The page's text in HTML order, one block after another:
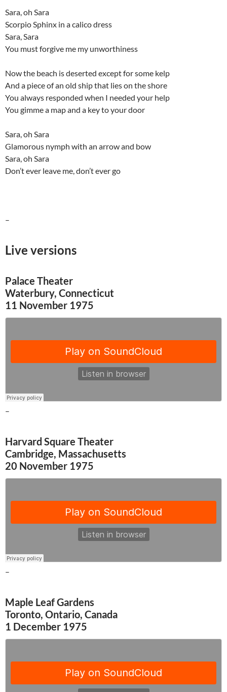
Sara, oh Sara
Scorpio Sphinx in a calico dress
Sara, Sara
You must forgive me my unworthiness
Now the beach is deserted except for some kelp
And a piece of an old ship that lies on the shore
You always responded when I needed your help
You gimme a map and a key to your door
Sara, oh Sara
Glamorous nymph with an arrow and bow
Sara, oh Sara
Don’t ever leave me, don’t ever go
–
Live versions
Palace Theater
Waterbury, Connecticut
11 November 1975
–
Harvard Square Theater
Cambridge, Massachusetts
20 November 1975
–
Maple Leaf Gardens
Toronto, Ontario, Canada
1 December 1975